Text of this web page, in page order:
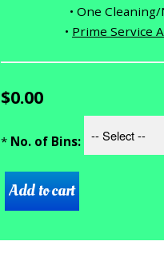
• One
• Prime Service
$0.00
* No. of Bins: